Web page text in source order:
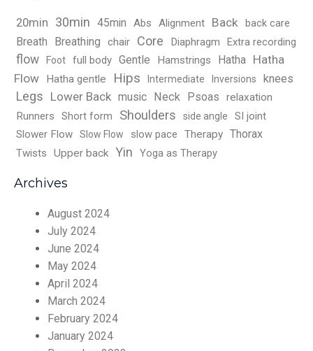
20min 30min 45min Abs Alignment Back back care
Breath Breathing chair Core Diaphragm Extra recording
flow Foot full body Gentle Hamstrings Hatha Hatha
Flow
Hatha gentle Hips Intermediate Inversions knees
Legs Lower Back music Neck Psoas
relaxation
Runners
Short form Shoulders side angle
SI joint
Slower Flow
Slow Flow slow pace Therapy Thorax
Twists Upper back Yin Yoga as Therapy
Archives
August 2024
July 2024
June 2024
May 2024
April 2024
March 2024
February 2024
January 2024